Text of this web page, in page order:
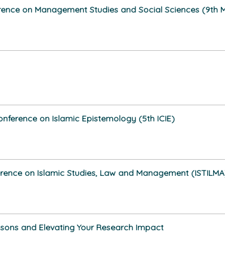
on Management Studies and Social Sciences (9th
on Islamic Epistemology (5th ICIE)
on Islamic Studies, Law and Management
and Elevating Your Research Impact